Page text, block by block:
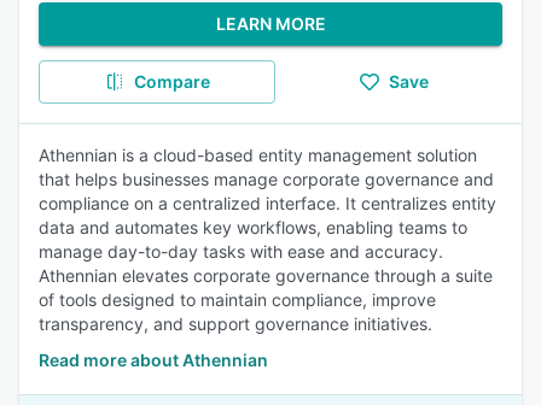
LEARN MORE
Compare Save
Athennian is a cloud-based entity management solution
that helps businesses manage corporate governance and
compliance on a centralized interface. It centralizes entity
data and automates key workflows, enabling teams to
manage day-to-day tasks with ease and accuracy.
Athennian elevates corporate governance through a suite
of tools designed to maintain compliance, improve
transparency, and support governance initiatives.
Read more about Athennian